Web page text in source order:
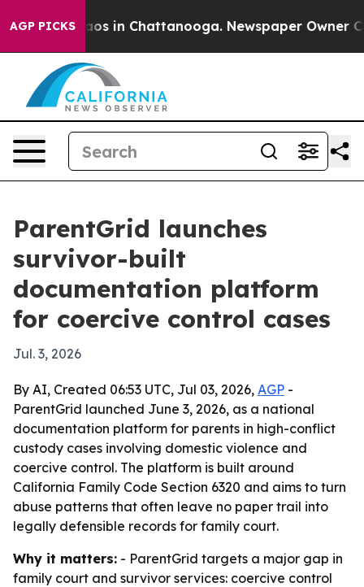
AGP PICKS
Chaos in Chattanooga. Newspaper Owner
ParentGrid launches
survivor-built
documentation platform
for coercive control cases
Jul. 3, 2026
By AI, Created 06:53 UTC, Jul 03, 2026, AGP -
ParentGrid launched June 3, 2026, as a national
documentation platform for parents in high-conflict
custody cases involving domestic violence and
coercive control. The platform is built around
California Family Code Section 6320 and aims to turn
abuse patterns that often leave no paper trail into
legally defensible records for family court.
Why it matters: - ParentGrid targets a major gap in
family court and survivor services: coercive control